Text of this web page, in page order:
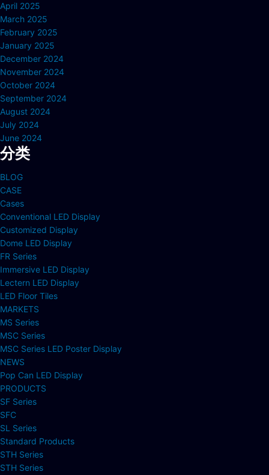
April 2025
March 2025
February 2025
January 2025
December 2024
November 2024
October 2024
September 2024
August 2024
July 2024
June 2024
分类
BLOG
CASE
Cases
Conventional LED Display
Customized Display
Dome LED Display
FR Series
Immersive LED Display
Lectern LED Display
LED Floor Tiles
MARKETS
MS Series
MSC Series
MSC Series LED Poster Display
NEWS
Pop Can LED Display
PRODUCTS
SF Series
SFC
SL Series
Standard Products
STH Series
STH Series